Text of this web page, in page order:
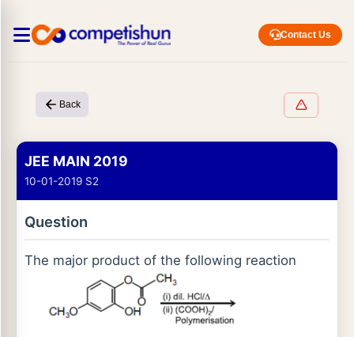
Contact Us
Back
JEE MAIN 2019
10-01-2019 S2
Question
The major product of the following reaction